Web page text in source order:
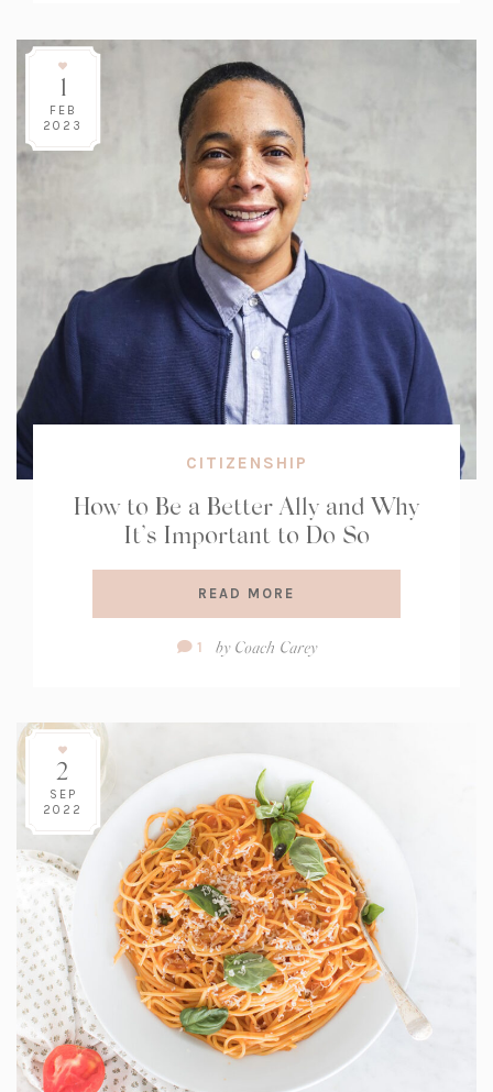
1
FEB
2023
CITIZENSHIP
How to Be a Better Ally and Why
It’s Important to Do So
READ MORE
Comment
1 by Coach Carey
2
SEP
2022